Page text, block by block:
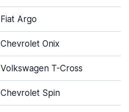
Fiat Argo
Chevrolet Onix
Volkswagen T-Cross
Chevrolet Spin